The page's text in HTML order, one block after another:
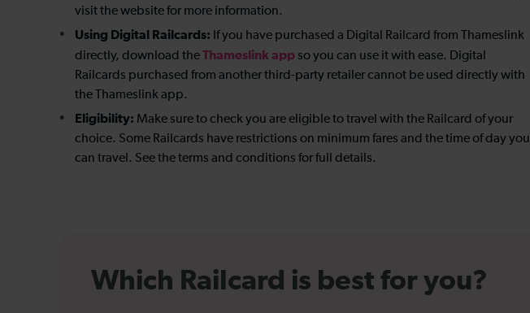
visit the website for more information.
Using Digital Railcards: If you have purchased a Digital Railcard from Thameslink
directly, download theThameslink appso you can use it with ease. Digital
Railcards purchased from another third-party retailer cannot be used directly with
the Thameslink app.
Eligibility: Make sure to check you are eligible to travel with the Railcard of your
choice. Some Railcards have restrictions on minimum fares and the time of day you
can travel. See the terms and conditions for full details.
Which Railcard is best for you?